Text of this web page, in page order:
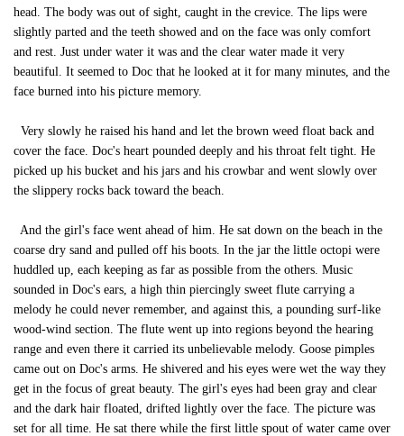
head. The body was out of sight, caught in the crevice. The lips were
slightly parted and the teeth showed and on the face was only comfort
and rest. Just under water it was and the clear water made it very
beautiful. It seemed to Doc that he looked at it for many minutes, and the
face burned into his picture memory.
Very slowly he raised his hand and let the brown weed float back and
cover the face. Doc's heart pounded deeply and his throat felt tight. He
picked up his bucket and his jars and his crowbar and went slowly over
the slippery rocks back toward the beach.
And the girl's face went ahead of him. He sat down on the beach in the
coarse dry sand and pulled off his boots. In the jar the little octopi were
huddled up, each keeping as far as possible from the others. Music
sounded in Doc's ears, a high thin piercingly sweet flute carrying a
melody he could never remember, and against this, a pounding surf-like
wood-wind section. The flute went up into regions beyond the hearing
range and even there it carried its unbelievable melody. Goose pimples
came out on Doc's arms. He shivered and his eyes were wet the way they
get in the focus of great beauty. The girl's eyes had been gray and clear
and the dark hair floated, drifted lightly over the face. The picture was
set for all time. He sat there while the first little spout of water came over